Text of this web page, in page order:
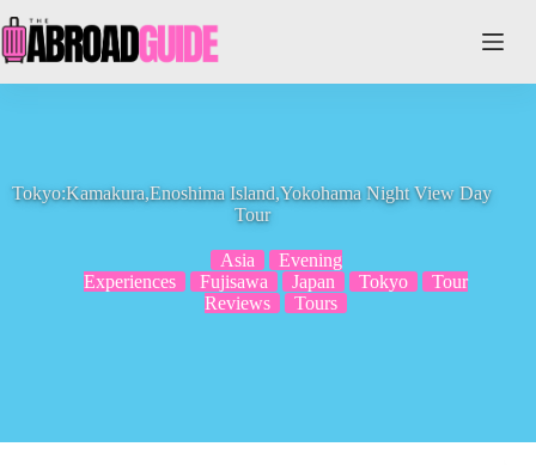
to
content
Tokyo:Kamakura,Enoshima Island,Yokohama Night View Day
Tour
Asia
Evening
Experiences
Fujisawa Japan Tokyo
Tour
Reviews
Tours